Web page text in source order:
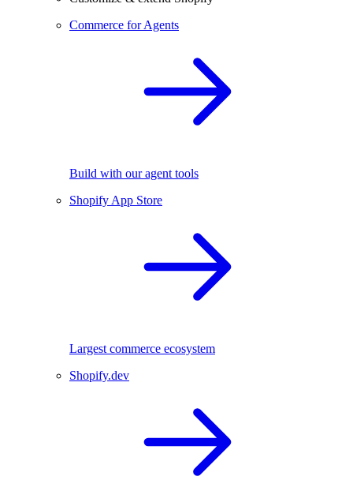
Commerce for Agents
Build with our agent tools
Shopify App Store
Largest commerce ecosystem
Shopify.dev